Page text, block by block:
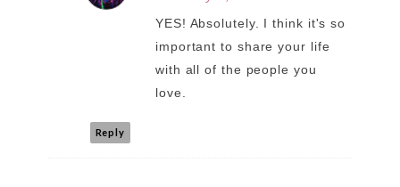
YES! Absolutely. I think it's so
important to share your life
with all of the people you
love.
Reply